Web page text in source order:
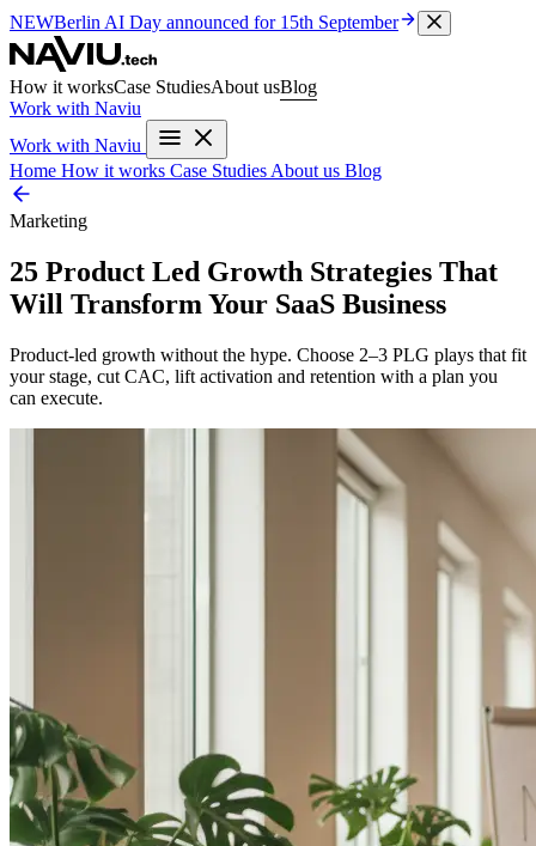
NEWBerlin AI Day announced for 15th September
How it worksCase StudiesAbout usBlog
Work with Naviu
Work with Naviu
Home How it works Case Studies About us Blog
Marketing
25 Product Led Growth Strategies That
Will Transform Your SaaS Business
Product-led growth without the hype. Choose 2–3 PLG plays that fit
your stage, cut CAC, lift activation and retention with a plan you
can execute.